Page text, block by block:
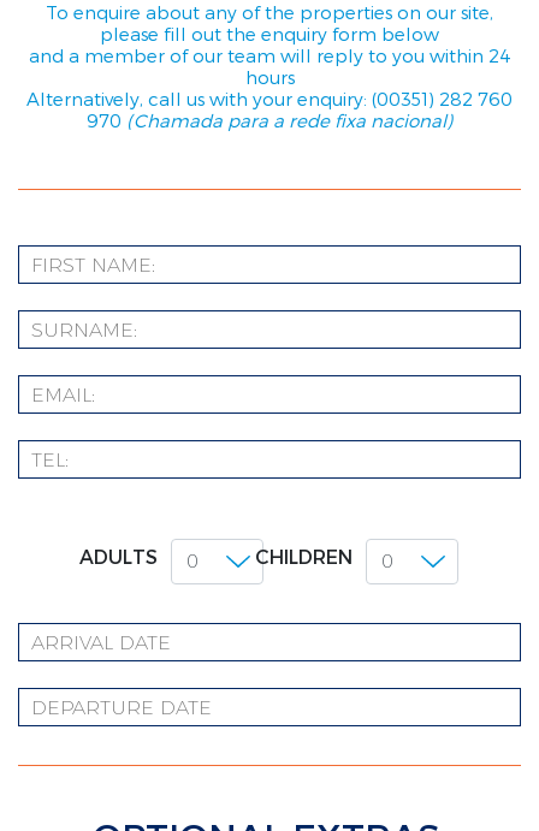
To enquire about any of the properties on our site,
please fill out the enquiry form below
and a member of our team will reply to you within 24
hours
Alternatively, call us with your enquiry: (00351) 282 760
970 (Chamada para a rede fixa nacional)
ADULTS CHILDREN